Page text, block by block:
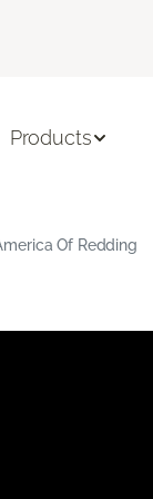
Products
Of Redding